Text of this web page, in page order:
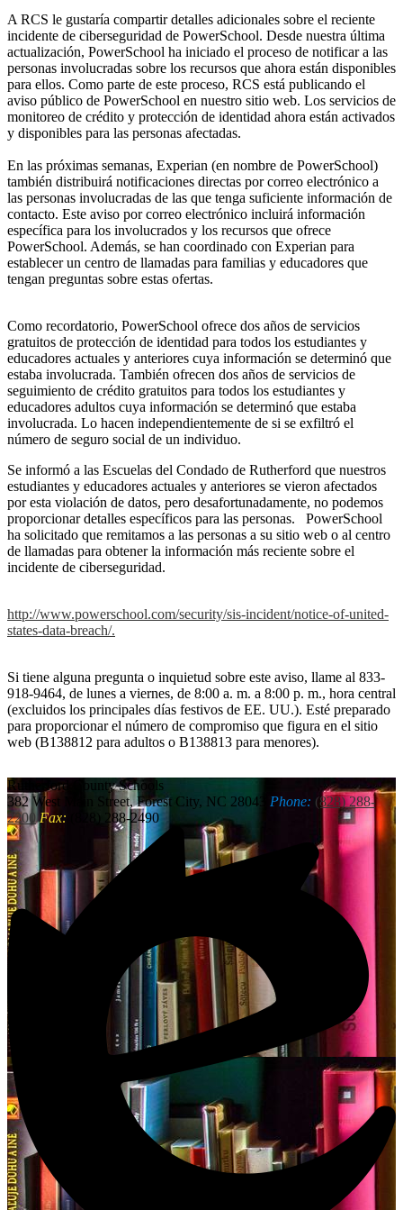
A RCS le gustaría compartir detalles adicionales sobre el reciente
incidente de ciberseguridad de PowerSchool. Desde nuestra última
actualización, PowerSchool ha iniciado el proceso de notificar a las
personas involucradas sobre los recursos que ahora están disponibles
para ellos. Como parte de este proceso, RCS está publicando el
aviso público de PowerSchool en nuestro sitio web. Los servicios de
monitoreo de crédito y protección de identidad ahora están activados
y disponibles para las personas afectadas.
En las próximas semanas, Experian (en nombre de PowerSchool)
también distribuirá notificaciones directas por correo electrónico a
las personas involucradas de las que tenga suficiente información de
contacto. Este aviso por correo electrónico incluirá información
específica para los involucrados y los recursos que ofrece
PowerSchool. Además, se han coordinado con Experian para
establecer un centro de llamadas para familias y educadores que
tengan preguntas sobre estas ofertas.
Como recordatorio, PowerSchool ofrece dos años de servicios
gratuitos de protección de identidad para todos los estudiantes y
educadores actuales y anteriores cuya información se determinó que
estaba involucrada. También ofrecen dos años de servicios de
seguimiento de crédito gratuitos para todos los estudiantes y
educadores adultos cuya información se determinó que estaba
involucrada. Lo hacen independientemente de si se exfiltró el
número de seguro social de un individuo.
Se informó a las Escuelas del Condado de Rutherford que nuestros
estudiantes y educadores actuales y anteriores se vieron afectados
por esta violación de datos, pero desafortunadamente, no podemos
proporcionar detalles específicos para las personas. PowerSchool
ha solicitado que remitamos a las personas a su sitio web o al centro
de llamadas para obtener la información más reciente sobre el
incidente de ciberseguridad.
http://www.powerschool.com/security/sis-incident/notice-of-united-
states-data-breach/.
Si tiene alguna pregunta o inquietud sobre este aviso, llame al 833-
918-9464, de lunes a viernes, de 8:00 a. m. a 8:00 p. m., hora central
(excluidos los principales días festivos de EE. UU.). Esté preparado
para proporcionar el número de compromiso que figura en el sitio
web (B138812 para adultos o B138813 para menores).
Rutherford
County Schools
382 West Main Street, Forest City, NC 28043
Phone: (828) 288-
2200 Fax: (828) 288-2490